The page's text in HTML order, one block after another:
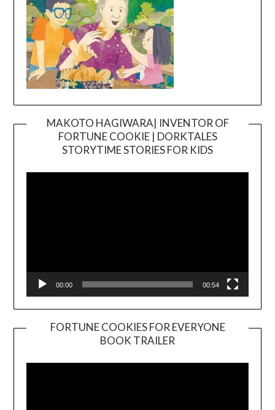
MAKOTO HAGIWARA| INVENTOR OF
FORTUNE COOKIE | DORKTALES
STORYTIME STORIES FOR KIDS
00:00 00:54
FORTUNE COOKIES FOR EVERYONE
BOOK TRAILER
Player